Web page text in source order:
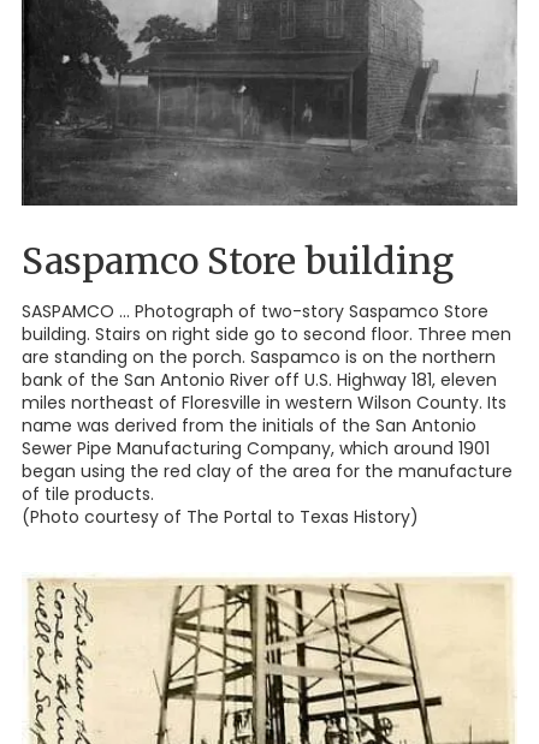
Saspamco Store building
SASPAMCO ... Photograph of two-story Saspamco Store
building. Stairs on right side go to second floor. Three men
are standing on the porch. Saspamco is on the northern
bank of the San Antonio River off U.S. Highway 181, eleven
miles northeast of Floresville in western Wilson County. Its
name was derived from the initials of the San Antonio
Sewer Pipe Manufacturing Company, which around 1901
began using the red clay of the area for the manufacture
of tile products.
(Photo courtesy of The Portal to Texas History)